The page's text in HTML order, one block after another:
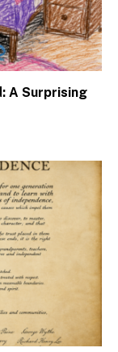
A Surprising